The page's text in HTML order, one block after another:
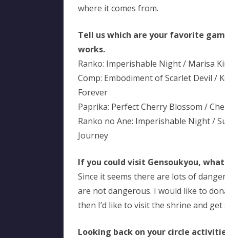
where it comes from.
Tell us which are your favorite
works.
Ranko: Imperishable Night / Marisa
Comp: Embodiment of Scarlet Devil /
Forever
Paprika: Perfect Cherry Blossom /
Ranko no Ane: Imperishable Night /
Journey
If you could visit Gensoukyou,
Since it seems there are lots of
are not dangerous. I would like to
then I’d like to visit the shrine and
Looking back on your circle